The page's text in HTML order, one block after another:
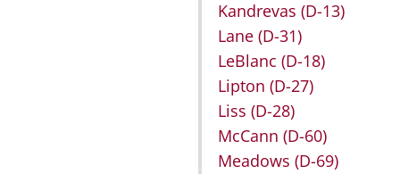
Kandrevas (D-13)
Lane (D-31)
LeBlanc (D-18)
Lipton (D-27)
Liss (D-28)
McCann (D-60)
Meadows (D-69)